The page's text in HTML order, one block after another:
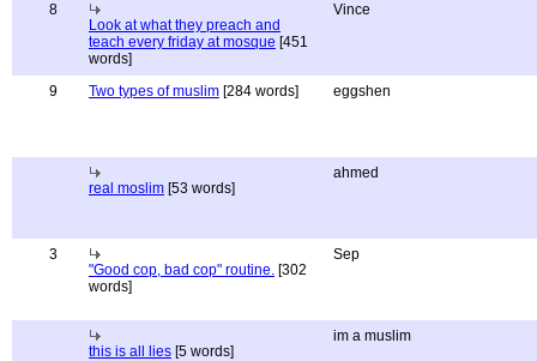
8
Look at what they preach and
teach every friday at mosque [451
words]
Vince
9 Two types of muslim [284 words] eggshen
real moslim [53 words]
ahmed
3
"Good cop, bad cop" routine. [302
words]
Sep
this is all lies [5 words]
im a muslim